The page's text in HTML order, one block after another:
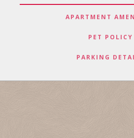
APARTMENT
PET POLICY
PARKING